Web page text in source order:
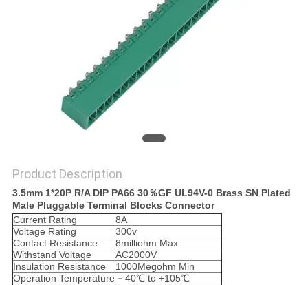
Product Description
3.5mm 1*20P R/A DIP PA66 30％GF UL94V-0 Brass SN Plated
Male Pluggable Terminal Blocks Connector
Current Rating
8A
Voltage Rating
300v
Contact Resistance
8milliohm Max
Withstand Voltage
AC2000V
Insulation Resistance
1000Megohm Min
Operation Temperature ﹣40℃ to +105℃